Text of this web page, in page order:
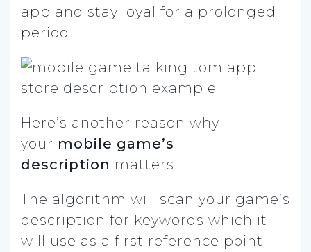
app and stay loyal for a prolonged
period.
Here’s another reason why
your mobile game’s
description matters.
The algorithm will scan your game’s
description for keywords which it
will use as a first reference point